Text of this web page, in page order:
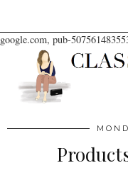
google.com, pub-